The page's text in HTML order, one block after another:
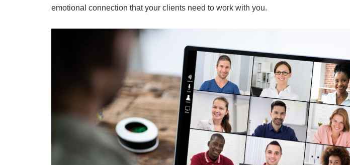
emotional connection that your clients need to work with you.